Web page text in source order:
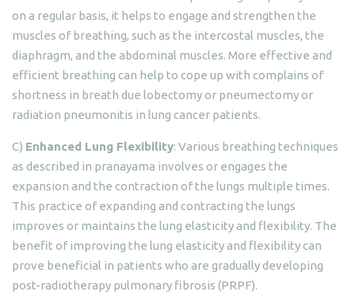
on a regular basis, it helps to engage and strengthen the
muscles of breathing, such as the intercostal muscles, the
diaphragm, and the abdominal muscles. More effective and
efficient breathing can help to cope up with complains of
shortness in breath due lobectomy or pneumectomy or
radiation pneumonitis in lung cancer patients.
C) Enhanced Lung Flexibility: Various breathing techniques
as described in pranayama involves or engages the
expansion and the contraction of the lungs multiple times.
This practice of expanding and contracting the lungs
improves or maintains the lung elasticity and flexibility. The
benefit of improving the lung elasticity and flexibility can
prove beneficial in patients who are gradually developing
post-radiotherapy pulmonary fibrosis (PRPF).